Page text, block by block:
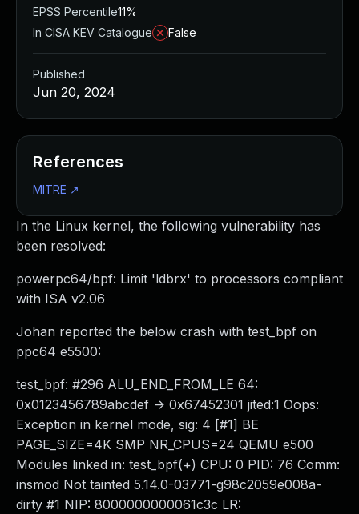
In the Linux kernel, the following vulnerability has
been resolved:
powerpc64/bpf: Limit 'ldbrx' to processors compliant
with ISA v2.06
Johan reported the below crash with test_bpf on
ppc64 e5500:
test_bpf: #296 ALU_END_FROM_LE 64:
0x0123456789abcdef -> 0x67452301 jited:1 Oops:
Exception in kernel mode, sig: 4 [#1] BE
PAGE_SIZE=4K SMP NR_CPUS=24 QEMU e500
Modules linked in: test_bpf(+) CPU: 0 PID: 76 Comm:
insmod Not tainted 5.14.0-03771-g98c2059e008a-
dirty #1 NIP: 8000000000061c3c LR:
EPSS Percentile11%
In CISA KEV Catalogue
False
Published
Jun 20, 2024
References
MITRE ↗